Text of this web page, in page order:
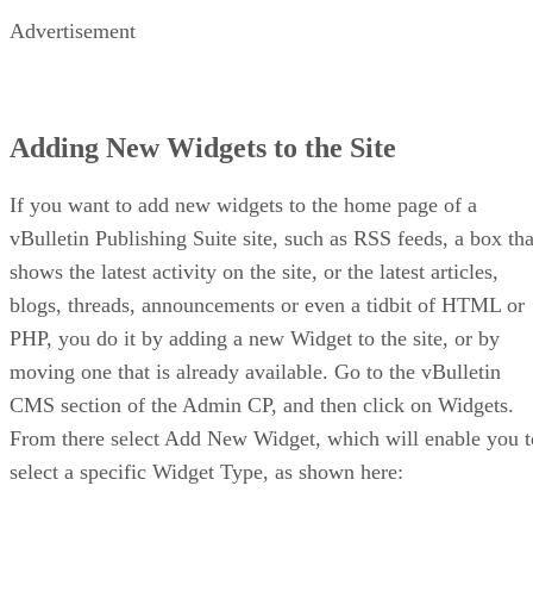
Advertisement
Adding New Widgets to the Site
If you want to add new widgets to the home page of a
vBulletin Publishing Suite site, such as RSS feeds, a box
shows the latest activity on the site, or the latest articles,
blogs, threads, announcements or even a tidbit of HTML or
PHP, you do it by adding a new Widget to the site, or by
moving one that is already available. Go to the vBulletin
CMS section of the Admin CP, and then click on Widgets.
From there select Add New Widget, which will enable you
select a specific Widget Type, as shown here: